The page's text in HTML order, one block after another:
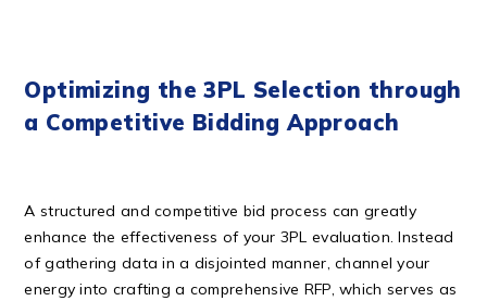
Optimizing the 3PL Selection through
a Competitive Bidding Approach
A structured and competitive bid process can greatly
enhance the effectiveness of your 3PL evaluation. Instead
of gathering data in a disjointed manner, channel your
energy into crafting a comprehensive RFP, which serves as